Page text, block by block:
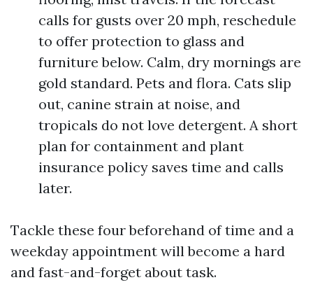
calls for gusts over 20 mph, reschedule
to offer protection to glass and
furniture below. Calm, dry mornings are
gold standard. Pets and flora. Cats slip
out, canine strain at noise, and
tropicals do not love detergent. A short
plan for containment and plant
insurance policy saves time and calls
later.
Tackle these four beforehand of time and a
weekday appointment will become a hard
and fast-and-forget about task.